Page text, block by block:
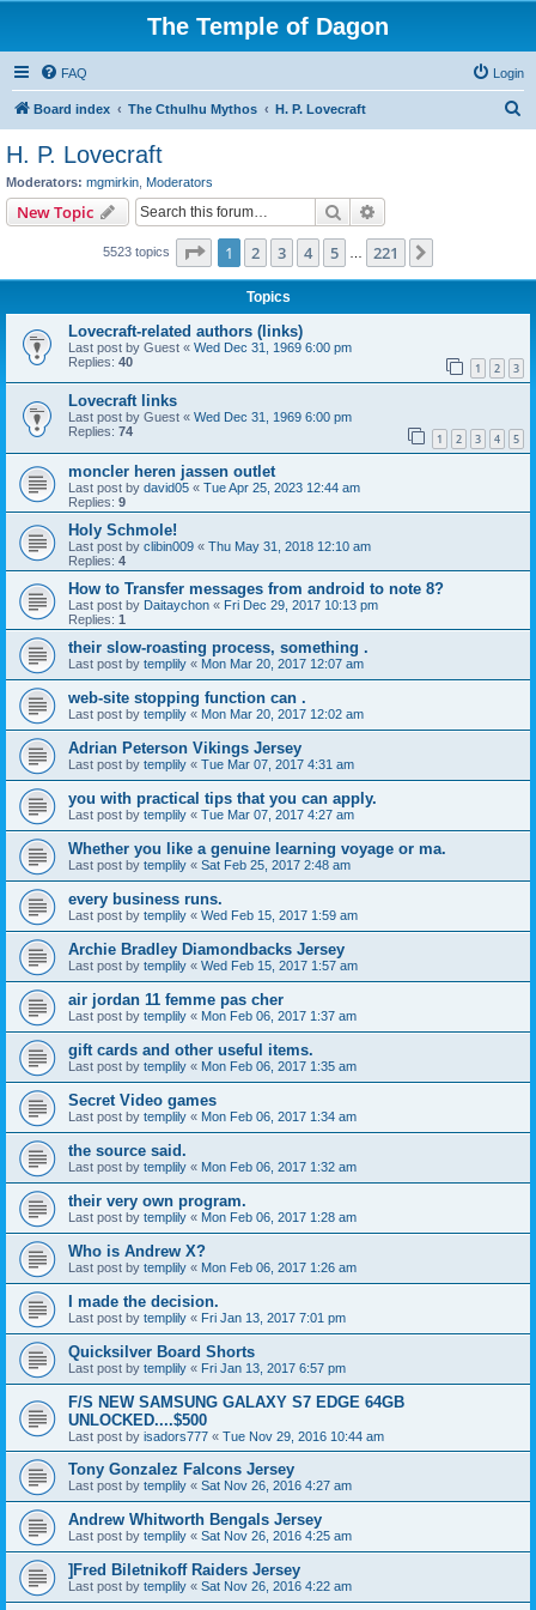
The Temple of Dagon
FAQ Login
Board index The Cthulhu Mythos H. P. Lovecraft
H. P. Lovecraft
Moderators: mgmirkin Moderators
New Topic Search
5523 topics Page 1of 221
1 2 3 4 5 221
Topics
Lovecraft-related authors (links)
Last post by Guest « Wed Dec 31, 1969 6:00 pm
Replies: 40 1 2 3
Lovecraft links
Last post by Guest « Wed Dec 31, 1969 6:00 pm
Replies: 74 1 2 3 4 5
moncler heren jassen outlet
Last post by david05 « Tue Apr 25, 2023 12:44 am
Replies: 9
Holy Schmole!
Last post by clibin009 « Thu May 31, 2018 12:10 am
Replies: 4
How to Transfer messages from android to note 8?
Last post by Daitaychon « Fri Dec 29, 2017 10:13 pm
Replies: 1
their slow-roasting process, something .
Last post by templily « Mon Mar 20, 2017 12:07 am
web-site stopping function can .
Last post by templily « Mon Mar 20, 2017 12:02 am
Adrian Peterson Vikings Jersey
Last post by templily « Tue Mar 07, 2017 4:31 am
you with practical tips that you can apply.
Last post by templily « Tue Mar 07, 2017 4:27 am
Whether you like a genuine learning voyage or ma.
Last post by templily « Sat Feb 25, 2017 2:48 am
every business runs.
Last post by templily « Wed Feb 15, 2017 1:59 am
Archie Bradley Diamondbacks Jersey
Last post by templily « Wed Feb 15, 2017 1:57 am
air jordan 11 femme pas cher
Last post by templily « Mon Feb 06, 2017 1:37 am
gift cards and other useful items.
Last post by templily « Mon Feb 06, 2017 1:35 am
Secret Video games
Last post by templily « Mon Feb 06, 2017 1:34 am
the source said.
Last post by templily « Mon Feb 06, 2017 1:32 am
their very own program.
Last post by templily « Mon Feb 06, 2017 1:28 am
Who is Andrew X?
Last post by templily « Mon Feb 06, 2017 1:26 am
I made the decision.
Last post by templily « Fri Jan 13, 2017 7:01 pm
Quicksilver Board Shorts
Last post by templily « Fri Jan 13, 2017 6:57 pm
F/S NEW SAMSUNG GALAXY S7 EDGE 64GB
UNLOCKED....$500
Last post by isadors777 « Tue Nov 29, 2016 10:44 am
Tony Gonzalez Falcons Jersey
Last post by templily « Sat Nov 26, 2016 4:27 am
Andrew Whitworth Bengals Jersey
Last post by templily « Sat Nov 26, 2016 4:25 am
]Fred Biletnikoff Raiders Jersey
Last post by templily « Sat Nov 26, 2016 4:22 am